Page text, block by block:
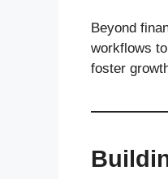
Beyond
workflows
foster